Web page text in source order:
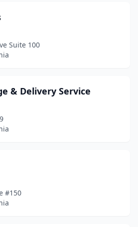
Suite 100
& Delivery Service
#150